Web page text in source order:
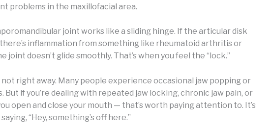
problems in the maxillofacial area.
joint works like a sliding hinge. If the articular disk
inflammation from something like rheumatoid arthritis or
joint doesn’t glide smoothly. That’s when you feel the “lock.”
not right away. Many people experience occasional jaw popping or
But if you’re dealing with repeated jaw locking, chronic jaw pain, or
open and close your mouth — that’s worth paying attention to. It’s
“Hey, something’s off here.”